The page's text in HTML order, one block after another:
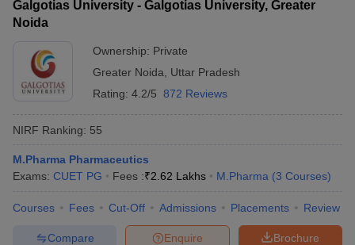
Galgotias University - Galgotias University, Greater
Noida
Ownership: Private
Greater Noida
Uttar Pradesh
Rating: 4.2/5 872 Reviews
NIRF Ranking: 55
M.Pharma Pharmaceutics
Exams: CUET PG Fees :₹2.62 Lakhs M.Pharma (3 Courses)
Courses Fees Cut-Off Admissions Placements Review
Brochure
Enquire
Compare